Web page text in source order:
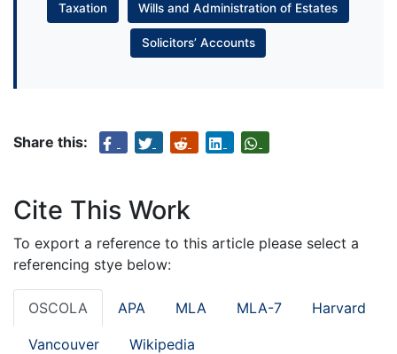
Taxation Wills and Administration of Estates
Solicitors’ Accounts
Share this:
Cite This Work
To export a reference to this article please select a
referencing stye below:
OSCOLA APA MLA MLA-7 Harvard
Vancouver Wikipedia